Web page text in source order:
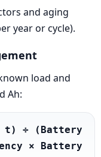
and aging
year or cycle).
load and
Ah:
t) ÷ (Battery
× Battery